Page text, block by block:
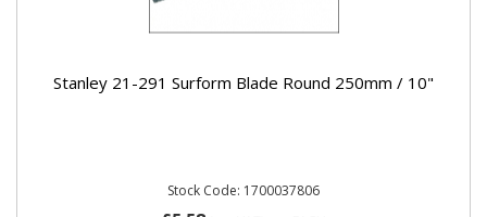
Stanley 21-291 Surform Blade Round 250mm / 10"
Stock Code: 1700037806